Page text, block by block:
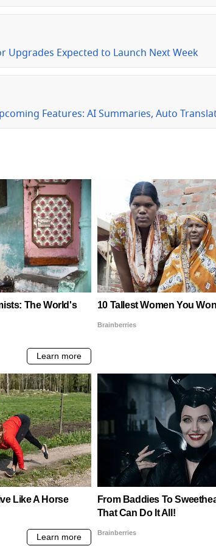
Upgrades Expected to Launch Next Week
Features: AI Summaries, Auto